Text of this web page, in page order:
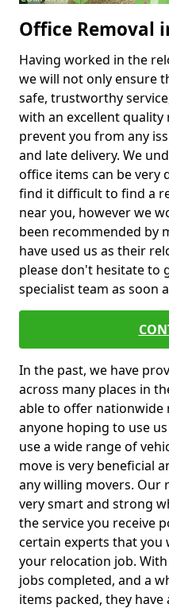
Office Removal
Having worked in the
we will not only ensure
safe, trustworthy
with an excellent quality
prevent you from any
and late delivery. We
office items can be very
find it difficult to find a
near you, however we
been recommended by
have used us as their
please don't hesitate to
specialist team as soon
In the past, we have
across many places in
able to offer nationwide
anyone hoping to use
use a wide range of
move is very beneficial
any willing movers. Our
very smart and strong
the service you receive
certain experts that
your relocation job.
jobs completed, and a
items packed, they